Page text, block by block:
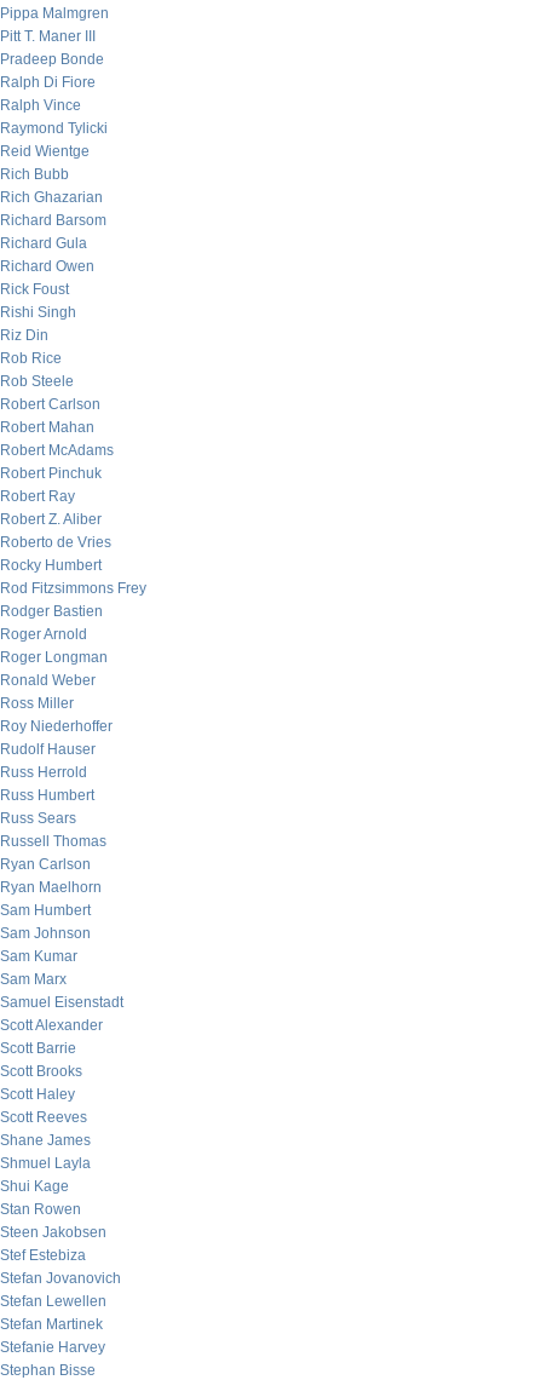
Pippa Malmgren
Pitt T. Maner III
Pradeep Bonde
Ralph Di Fiore
Ralph Vince
Raymond Tylicki
Reid Wientge
Rich Bubb
Rich Ghazarian
Richard Barsom
Richard Gula
Richard Owen
Rick Foust
Rishi Singh
Riz Din
Rob Rice
Rob Steele
Robert Carlson
Robert Mahan
Robert McAdams
Robert Pinchuk
Robert Ray
Robert Z. Aliber
Roberto de Vries
Rocky Humbert
Rod Fitzsimmons Frey
Rodger Bastien
Roger Arnold
Roger Longman
Ronald Weber
Ross Miller
Roy Niederhoffer
Rudolf Hauser
Russ Herrold
Russ Humbert
Russ Sears
Russell Thomas
Ryan Carlson
Ryan Maelhorn
Sam Humbert
Sam Johnson
Sam Kumar
Sam Marx
Samuel Eisenstadt
Scott Alexander
Scott Barrie
Scott Brooks
Scott Haley
Scott Reeves
Shane James
Shmuel Layla
Shui Kage
Stan Rowen
Steen Jakobsen
Stef Estebiza
Stefan Jovanovich
Stefan Lewellen
Stefan Martinek
Stefanie Harvey
Stephan Bisse